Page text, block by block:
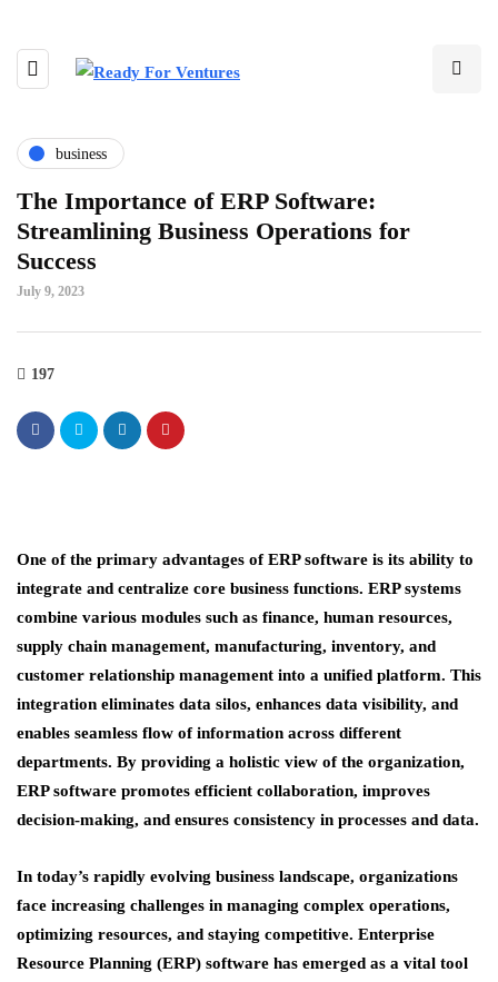
business
The Importance of ERP Software:
Streamlining Business Operations for
Success
July 9, 2023
197
One of the primary advantages of ERP software is its ability to
integrate and centralize core business functions. ERP systems
combine various modules such as finance, human resources,
supply chain management, manufacturing, inventory, and
customer relationship management into a unified platform. This
integration eliminates data silos, enhances data visibility, and
enables seamless flow of information across different
departments. By providing a holistic view of the organization,
ERP software promotes efficient collaboration, improves
decision-making, and ensures consistency in processes and data.
In today’s rapidly evolving business landscape, organizations
face increasing challenges in managing complex operations,
optimizing resources, and staying competitive. Enterprise
Resource Planning (ERP) software has emerged as a vital tool